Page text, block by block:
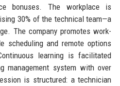
bonuses. The workplace is
30% of the technical team—a
The company promotes work-
scheduling and remote options
learning is facilitated
management system with over
is structured: a technician